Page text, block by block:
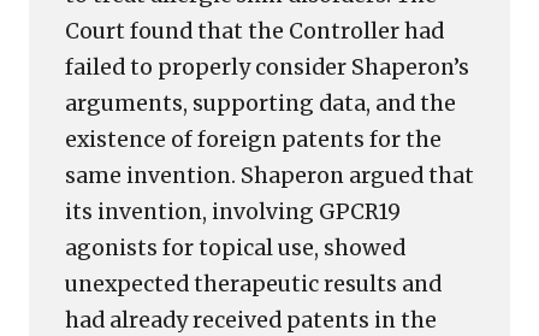
Rejection
Court found that the Controller had
failed to properly consider Shaperon’s
arguments, supporting data, and the
existence of foreign patents for the
same invention. Shaperon argued that
its invention, involving GPCR19
agonists for topical use, showed
unexpected therapeutic results and
had already received patents in the